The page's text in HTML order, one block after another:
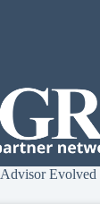
Advisor Evolved